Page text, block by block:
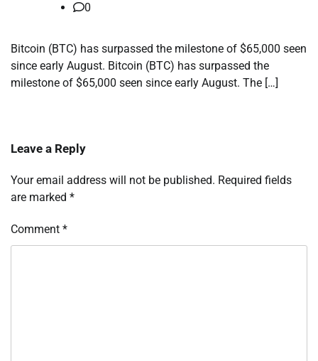
0
Bitcoin (BTC) has surpassed the milestone of $65,000 seen
since early August. Bitcoin (BTC) has surpassed the
milestone of $65,000 seen since early August. The […]
Leave a Reply
Your email address will not be published. Required fields
are marked *
Comment *